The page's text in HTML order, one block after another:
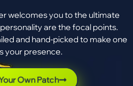
welcomes you to the ultimate
are the focal points.
and hand-picked to make one
your presence.
Own Patch